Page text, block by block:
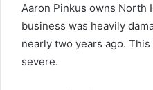
Aaron Pinkus owns North
business was heavily
nearly two years ago.
severe.